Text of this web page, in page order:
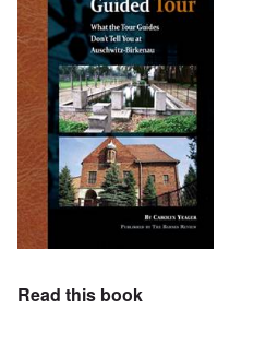
Read this book